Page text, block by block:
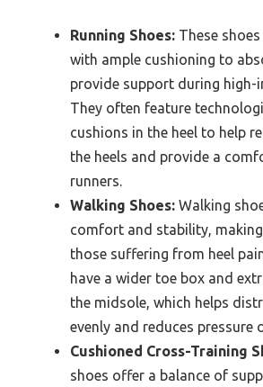
Running Shoes: These
with ample cushioning to
provide support during high-
They often feature
cushions in the heel to help
the heels and provide a
runners.
Walking Shoes: Walking
comfort and stability,
those suffering from heel
have a wider toe box and
the midsole, which helps
evenly and reduces pressure
Cushioned Cross-Training
shoes offer a balance of